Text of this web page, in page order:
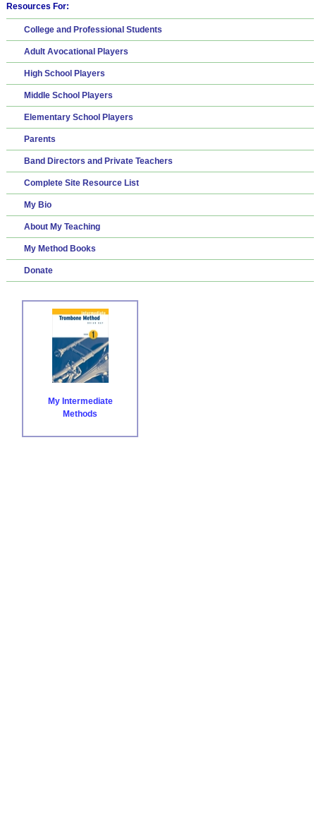
Resources For:
College and Professional Students
Adult Avocational Players
High School Players
Middle School Players
Elementary School Players
Parents
Band Directors and Private Teachers
Complete Site Resource List
My Bio
About My Teaching
My Method Books
Donate
My Intermediate
Methods